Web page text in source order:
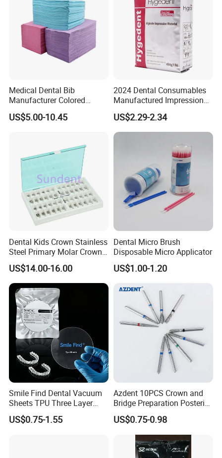
A: It depends. Normally, 15-20 days after receiving
the deposit and all details confirmed.
Medical Dental Bib
Manufacturer Colored
Paper+PE Film Dental Bib
Waterproof Durable
Stain-Resistant Dental Bib
US$5.00-10.45
2024 Dental Consumables
Manufactured Impression
Material Dental Alginate
Powder
US$2.29-2.34
Dental Kids Crown Stainless
Steel Primary Molar Crown
Orthodontic Product Supply
US$14.00-16.00
Dental Micro Brush
Disposable Micro Applicator
US$1.00-1.20
Smile Find Dental Vacuum
Sheets TPU Three Layer
Invisible Clear Sheets
US$0.75-1.55
Azdent 10PCS Crown and
Bridge Preparation Posterior
Fg Dental Diamond Burs
US$0.75-0.98